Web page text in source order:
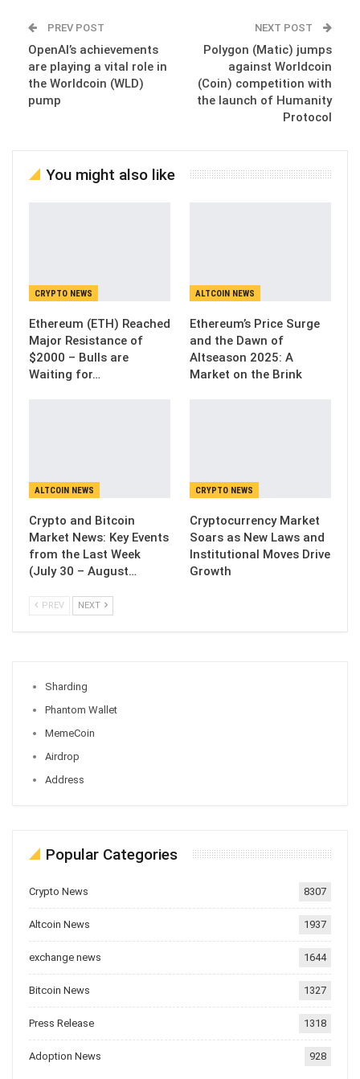
PREV POST
OpenAI’s achievements
are playing a vital role in
the Worldcoin (WLD)
pump
NEXT POST
Polygon (Matic) jumps
against Worldcoin
(Coin) competition with
the launch of Humanity
Protocol
You might also like
CRYPTO NEWS
Ethereum (ETH) Reached
Major Resistance of
$2000 – Bulls are
Waiting for…
ALTCOIN NEWS
Ethereum’s Price Surge
and the Dawn of
Altseason 2025: A
Market on the Brink
ALTCOIN NEWS
Crypto and Bitcoin
Market News: Key Events
from the Last Week
(July 30 – August…
CRYPTO NEWS
Cryptocurrency Market
Soars as New Laws and
Institutional Moves Drive
Growth
PREV NEXT
Sharding
Phantom Wallet
MemeCoin
Airdrop
Address
Popular Categories
Crypto News 8307
Altcoin News 1937
exchange news 1644
Bitcoin News 1327
Press Release 1318
Adoption News 928